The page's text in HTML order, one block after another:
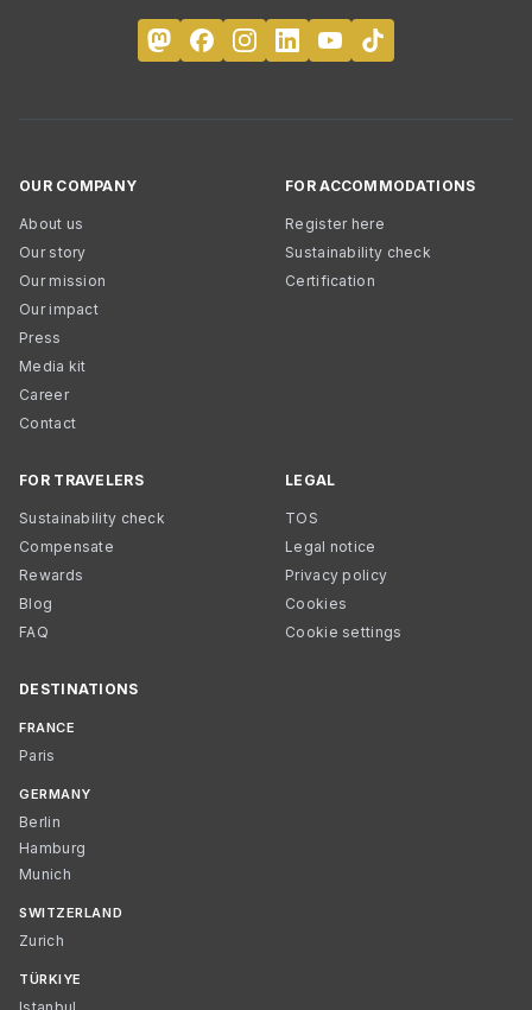
OUR COMPANY
About us
Our story
Our mission
Our impact
Press
Media kit
Career
Contact
FOR ACCOMMODATIONS
Register here
Sustainability check
Certification
FOR TRAVELERS
Sustainability check
Compensate
Rewards
Blog
FAQ
LEGAL
TOS
Legal notice
Privacy policy
Cookies
Cookie settings
DESTINATIONS
FRANCE
Paris
GERMANY
Berlin
Hamburg
Munich
SWITZERLAND
Zurich
TÜRKIYE